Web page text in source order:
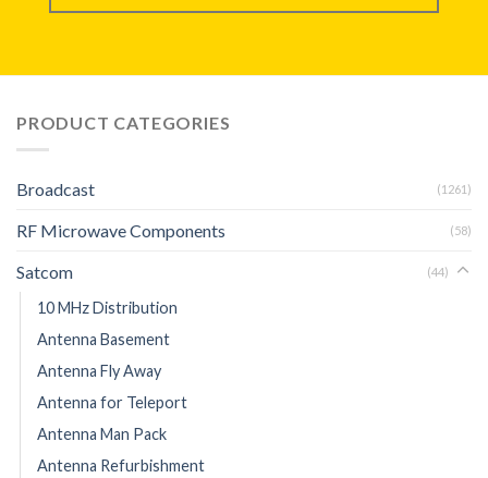
PRODUCT CATEGORIES
Broadcast (1261)
RF Microwave Components (58)
Satcom (44)
10 MHz Distribution
Antenna Basement
Antenna Fly Away
Antenna for Teleport
Antenna Man Pack
Antenna Refurbishment